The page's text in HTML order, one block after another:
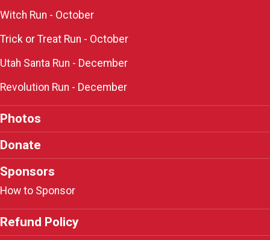
Witch Run - October
Trick or Treat Run - October
Utah Santa Run - December
Revolution Run - December
Photos
Donate
Sponsors
How to Sponsor
Refund Policy